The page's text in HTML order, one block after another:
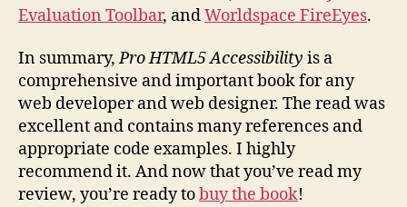
Evaluation Toolbar, andWorldspace FireEyes.
In summary,Pro HTML5 Accessibility is a
comprehensive and important book for any
web developer and web designer. The read was
excellent and contains many references and
appropriate code examples. I highly
recommend it. And now that you’ve read my
review, you’re ready tobuy the book!